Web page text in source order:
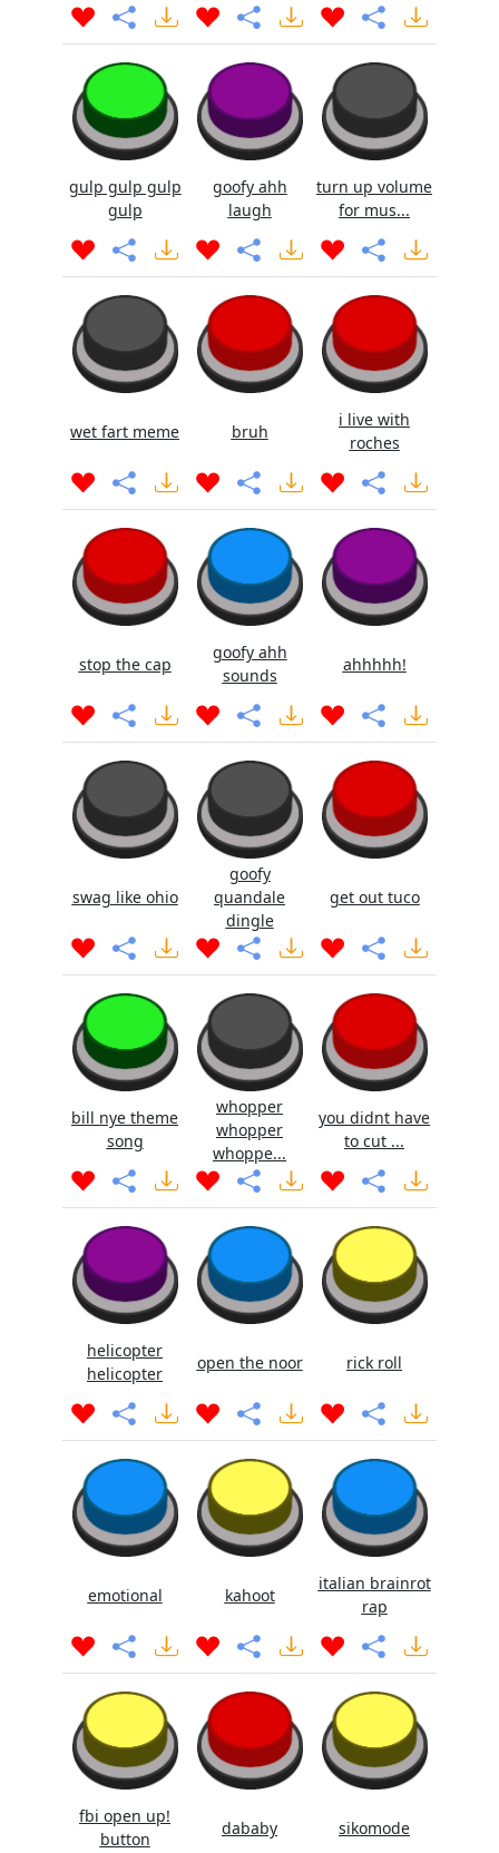
gulp gulp gulp
gulp
goofy ahh
laugh
turn up volume
for mus...
wet fart meme bruh
i live with
roches
stop the cap
goofy ahh
sounds
ahhhhh!
swag like ohio
goofy
quandale
dingle
get out tuco
bill nye theme
song
whopper
whopper
whoppe...
you didnt have
to cut ...
helicopter
helicopter
open the noor rick roll
emotional kahoot
italian brainrot
rap
fbi open up!
button
dababy sikomode